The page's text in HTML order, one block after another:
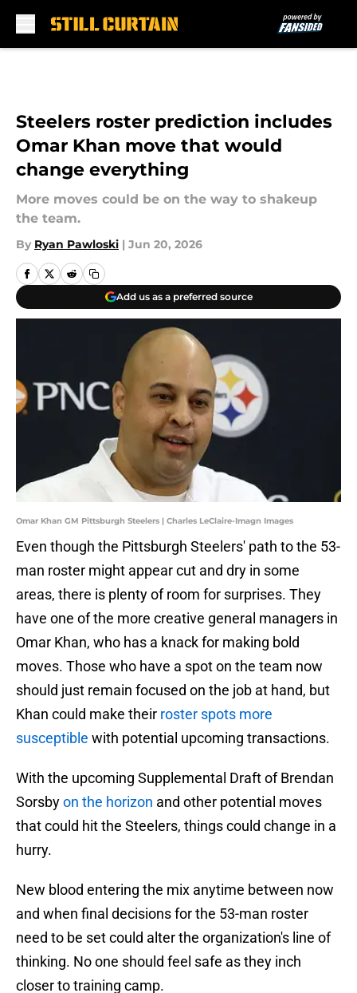
Steelers roster prediction includes
Omar Khan move that would
change everything
More moves could be on the way to shakeup
the team.
By Ryan Pawloski | Jun 20, 2026
Add us as a preferred source
Omar Khan GM Pittsburgh Steelers | Charles LeClaire-Imagn Images
Even though the Pittsburgh Steelers' path to the 53-
man roster might appear cut and dry in some
areas, there is plenty of room for surprises. They
have one of the more creative general managers in
Omar Khan, who has a knack for making bold
moves. Those who have a spot on the team now
should just remain focused on the job at hand, but
Khan could make their roster spots more
susceptible with potential upcoming transactions.
With the upcoming Supplemental Draft of Brendan
Sorsbyon the horizon and other potential moves
that could hit the Steelers, things could change in a
hurry.
New blood entering the mix anytime between now
and when final decisions for the 53-man roster
need to be set could alter the organization's line of
thinking. No one should feel safe as they inch
closer to training camp.